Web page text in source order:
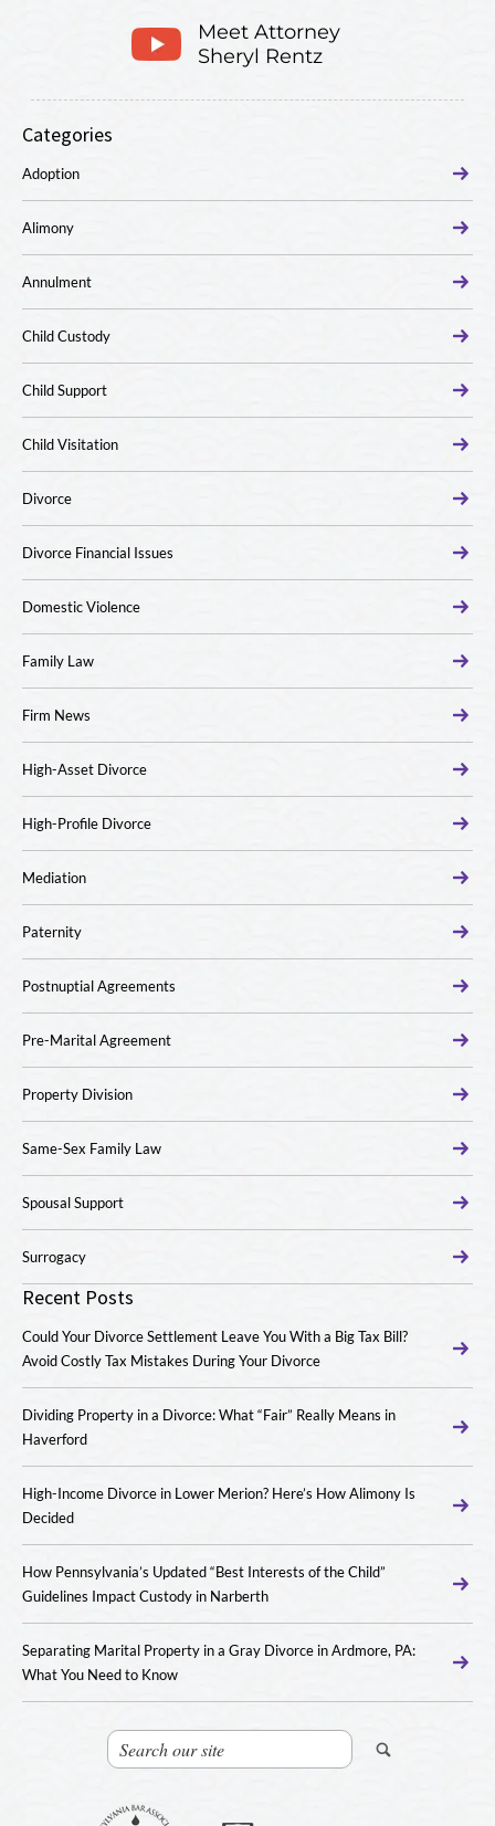
Meet Attorney
Sheryl Rentz
Categories
Adoption
Alimony
Annulment
Child Custody
Child Support
Child Visitation
Divorce
Divorce Financial Issues
Domestic Violence
Family Law
Firm News
High-Asset Divorce
High-Profile Divorce
Mediation
Paternity
Postnuptial Agreements
Pre-Marital Agreement
Property Division
Same-Sex Family Law
Spousal Support
Surrogacy
Recent Posts
Could Your Divorce Settlement Leave You With a Big Tax Bill?
Avoid Costly Tax Mistakes During Your Divorce
Dividing Property in a Divorce: What “Fair” Really Means in
Haverford
High-Income Divorce in Lower Merion? Here’s How Alimony Is
Decided
How Pennsylvania’s Updated “Best Interests of the Child”
Guidelines Impact Custody in Narberth
Separating Marital Property in a Gray Divorce in Ardmore, PA:
What You Need to Know